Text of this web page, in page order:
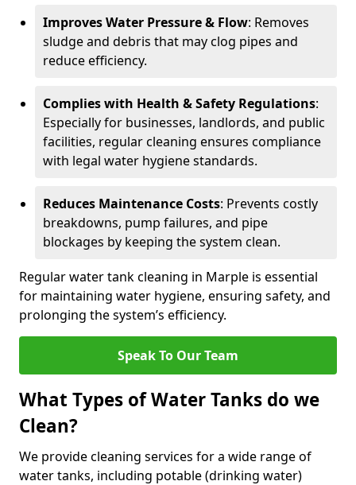
Improves Water Pressure & Flow: Removes
sludge and debris that may clog pipes and
reduce efficiency.
Complies with Health & Safety Regulations:
Especially for businesses, landlords, and public
facilities, regular cleaning ensures compliance
with legal water hygiene standards.
Reduces Maintenance Costs: Prevents costly
breakdowns, pump failures, and pipe
blockages by keeping the system clean.
Regular water tank cleaning in Marple is essential
for maintaining water hygiene, ensuring safety, and
prolonging the system’s efficiency.
Speak To Our Team
What Types of Water Tanks do we
Clean?
We provide cleaning services for a wide range of
water tanks, including potable (drinking water)